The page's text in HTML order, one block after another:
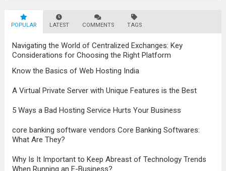
survival. The evolution of digital marketing
stands as a testament to this
transformation, highlighting the pivotal role
it plays in...Read more
POPULAR LATEST COMMENTS TAGS
Navigating the World of Centralized Exchanges: Key
Considerations for Choosing the Right Platform
Know the Basics of Web Hosting India
A Virtual Private Server with Unique Features is the Best
5 Ways a Bad Hosting Service Hurts Your Business
core banking software vendors Core Banking Softwares:
What Are They?
Why Is It Important to Keep Abreast of Technology Trends
When Running an E-Business?